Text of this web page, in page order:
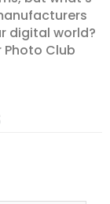
digital world?
Club